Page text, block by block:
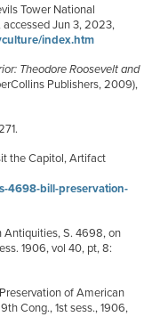
Tower National
accessed Jun 3, 2023,
index.htm
Theodore Roosevelt and
Publishers, 2009),
the Capitol, Artifact
4698-bill-preservation-
Antiquities, S. 4698, on
1906, vol 40, pt, 8:
of American
Cong., 1st sess., 1906,